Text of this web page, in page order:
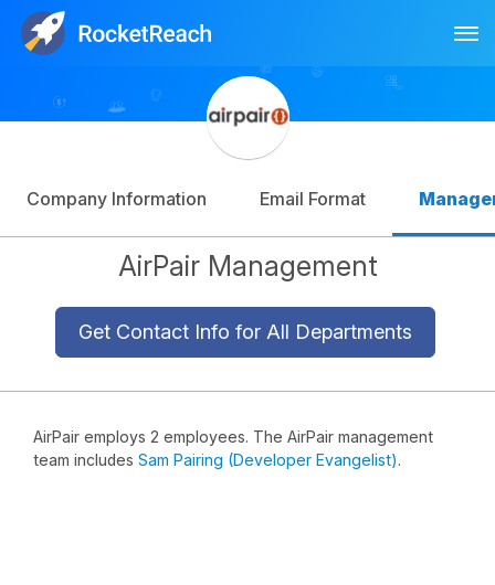
Sign Up
Company Information Email Format
AirPair Management
Get Contact Info for All Departments
AirPair employs 2 employees. The AirPair management
team includes Sam Pairing (Developer Evangelist).